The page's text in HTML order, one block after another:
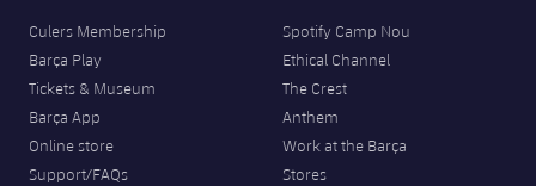
Culers Membership
Barça Play
Tickets & Museum
Barça App
Online store
Support/FAQs
Spotify Camp Nou
Ethical Channel
The Crest
Anthem
Work at the Barça
Stores